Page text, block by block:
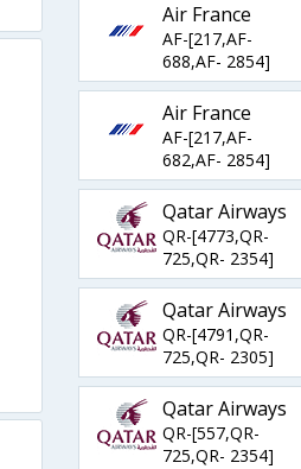
Air France
AF-[217,AF-
688,AF- 2854]
Air France
AF-[217,AF-
682,AF- 2854]
Qatar Airways
QR-[4773,QR-
725,QR- 2354]
Qatar Airways
QR-[4791,QR-
725,QR- 2305]
Qatar Airways
QR-[557,QR-
725,QR- 2354]